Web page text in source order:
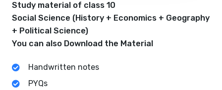
Study material of class 10
Social Science (History + Economics + Geography
+ Political Science)
You can also Download the Material
Handwritten notes
PYQs